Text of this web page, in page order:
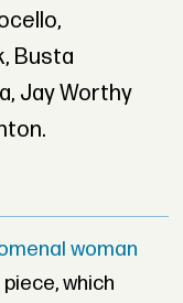
Busta
Jay Worthy
woman
which